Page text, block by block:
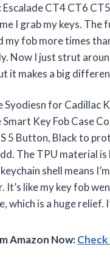
Escalade CT4 CT6
I grab my keys. The
my fob more times
Now I just strut
it makes a big
Syodiesn for Cadillac
Smart Key Fob Case
5 Button, Black to
The TPU material
shell means
It’s like my key fob
which is a huge
Amazon Now: